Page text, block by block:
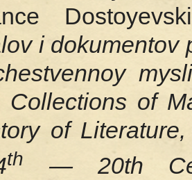
i dokumentov
Collections of
of
th
— 20th